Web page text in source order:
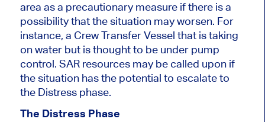
area as a precautionary measure if there is a
possibility that the situation may worsen. For
instance, a Crew Transfer Vessel that is taking
on water but is thought to be under pump
control. SAR resources may be called upon if
the situation has the potential to escalate to
the Distress phase.
The Distress Phase